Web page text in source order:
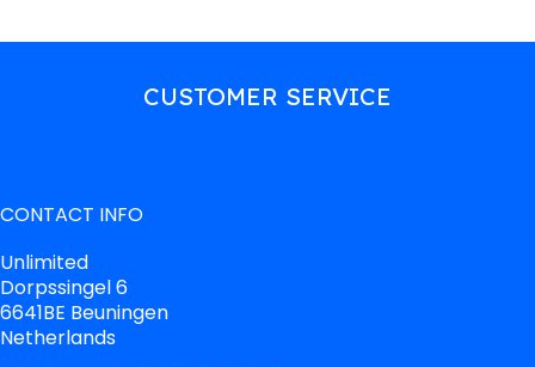
CUSTOMER SERVICE
CONTACT INFO
Unlimited
Dorpssingel 6
6641BE Beuningen
Netherlands